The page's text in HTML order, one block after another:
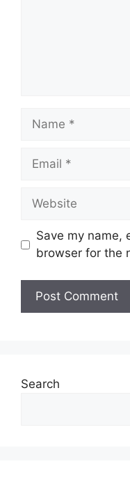
Name
Email
Website
Save my name,
browser for the
Search